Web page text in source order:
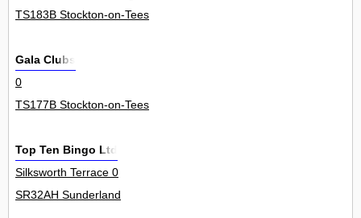
TS183B Stockton-on-Tees
Gala Clubs
0
TS177B Stockton-on-Tees
Top Ten Bingo Ltd
Silksworth Terrace 0
SR32AH Sunderland